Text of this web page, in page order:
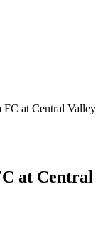
FC at Central Valley
at Central